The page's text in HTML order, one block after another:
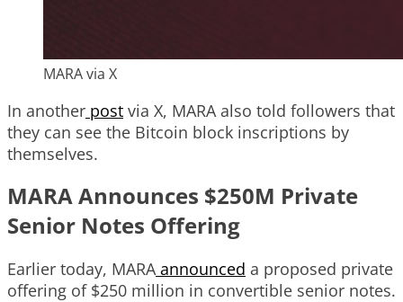
MARA via X
In another post via X, MARA also told followers that
they can see the Bitcoin block inscriptions by
themselves.
MARA Announces $250M Private
Senior Notes Offering
Earlier today, MARA announced a proposed private
offering of $250 million in convertible senior notes.